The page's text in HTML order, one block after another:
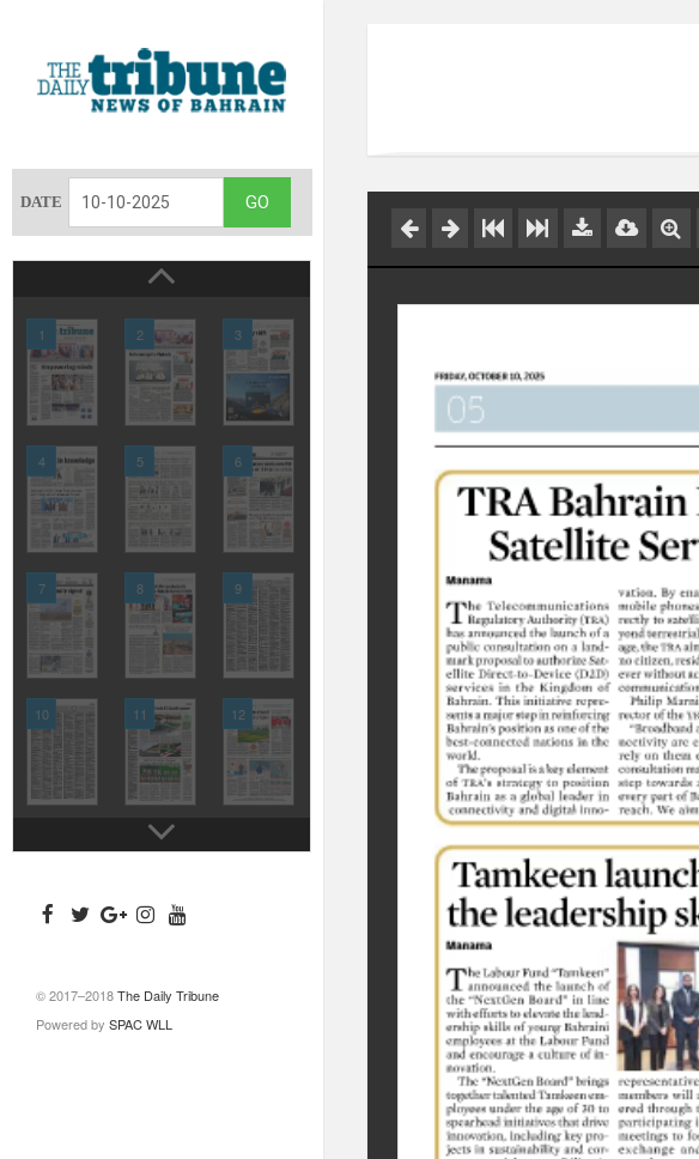
DATE
1 2 3
4 5 6
7 8 9
10 11 12
© 2017–2018The Daily Tribune
Powered by SPAC WLL